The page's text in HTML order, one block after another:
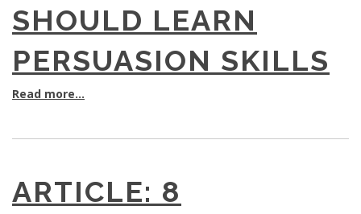
SHOULD LEARN
PERSUASION SKILLS
Read more...
ARTICLE: 8